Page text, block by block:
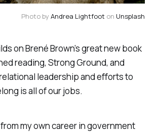
Photo byAndrea Lightfoot on Unsplash
on Brené Brown’s great new book
reading, Strong Ground, and
leadership and efforts to
is all of our jobs.
my own career in government